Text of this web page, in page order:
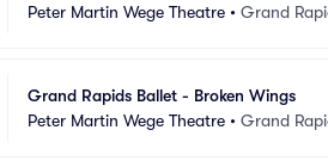
Peter Martin Wege Theatre • Grand
Grand Rapids Ballet - Broken Wings
Peter Martin Wege Theatre • Grand